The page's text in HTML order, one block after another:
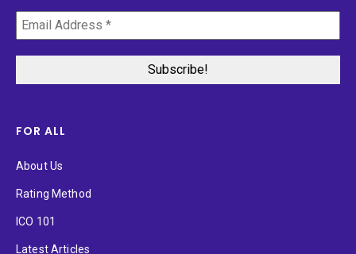
FOR ALL
About Us
Rating Method
ICO 101
Latest Articles